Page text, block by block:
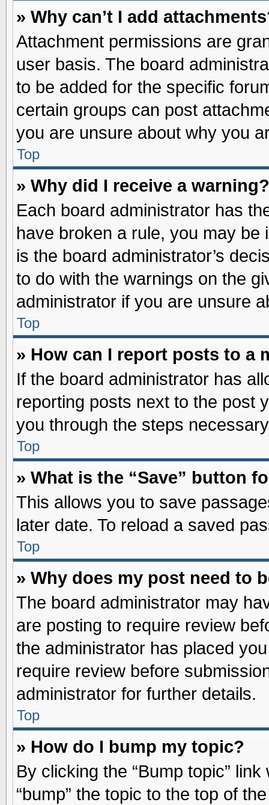
» Why can’t I add
Attachment permissions are
user basis. The board
to be added for the specific
certain groups can post
you are unsure about why you
Top
» Why did I receive a warning?
Each board administrator has
have broken a rule, you may
is the board administrator’s
to do with the warnings on the
administrator if you are unsure
Top
» How can I report posts to a
If the board administrator has
reporting posts next to the post
you through the steps
Top
» What is the “Save” button
This allows you to save
later date. To reload a saved
Top
» Why does my post need to
The board administrator may
are posting to require review
the administrator has placed
require review before
administrator for further details.
Top
» How do I bump my topic?
By clicking the “Bump topic”
“bump” the topic to the top of